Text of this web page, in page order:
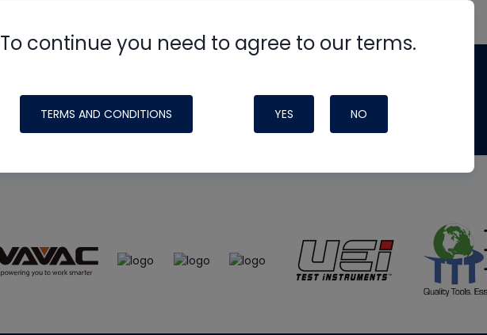
To continue you need to agree to our terms.
TERMS AND CONDITIONS YES NO
made possible by generous support from